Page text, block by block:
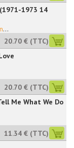
1973 14
...
20.70 € (TTC)
20.70 € (TTC)
Me What We Do
11.34 € (TTC)